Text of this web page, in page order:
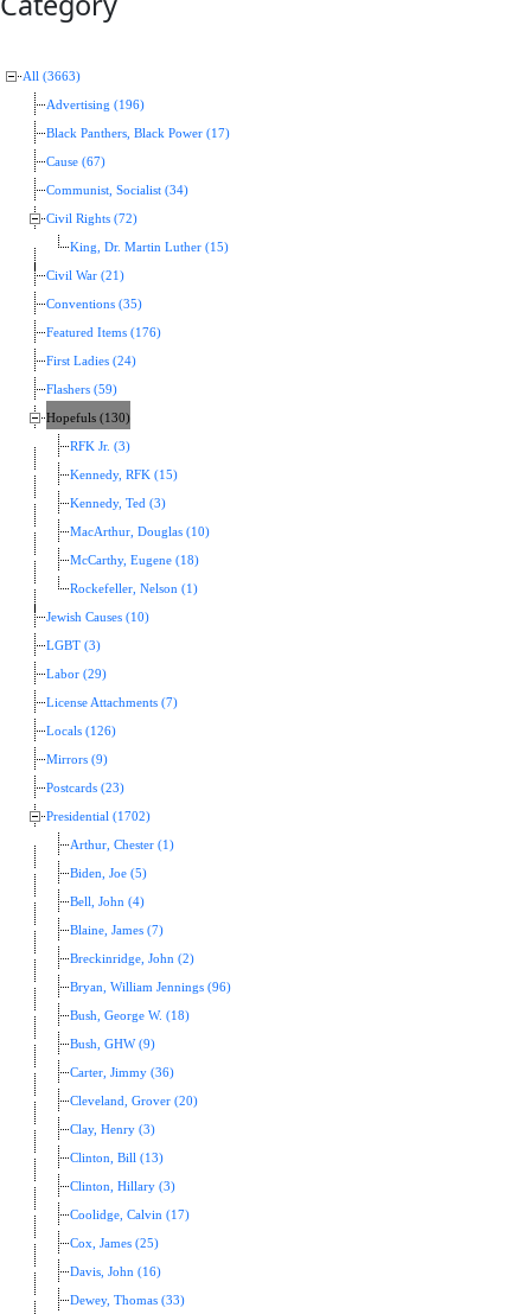
All (3663)
Advertising (196)
Black Panthers, Black Power (17)
Cause (67)
Communist, Socialist (34)
Civil Rights (72)
King, Dr. Martin Luther (15)
Civil War (21)
Conventions (35)
Featured Items (176)
First Ladies (24)
Flashers (59)
Hopefuls (130)
RFK Jr. (3)
Kennedy, RFK (15)
Kennedy, Ted (3)
MacArthur, Douglas (10)
McCarthy, Eugene (18)
Rockefeller, Nelson (1)
Jewish Causes (10)
LGBT (3)
Labor (29)
License Attachments (7)
Locals (126)
Mirrors (9)
Postcards (23)
Presidential (1702)
Arthur, Chester (1)
Biden, Joe (5)
Bell, John (4)
Blaine, James (7)
Breckinridge, John (2)
Bryan, William Jennings (96)
Bush, George W. (18)
Bush, GHW (9)
Carter, Jimmy (36)
Cleveland, Grover (20)
Clay, Henry (3)
Clinton, Bill (13)
Clinton, Hillary (3)
Coolidge, Calvin (17)
Cox, James (25)
Davis, John (16)
Dewey, Thomas (33)